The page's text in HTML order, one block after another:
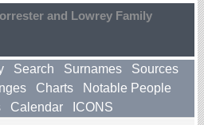
and Lowrey Family
Search Surnames
Sources
Charts
Notable People
Calendar ICONS